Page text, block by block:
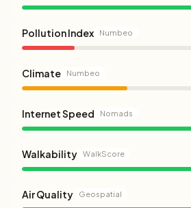
Pollution Index Numbeo
Climate Numbeo
Internet Speed Nomads
Walkability WalkScore
Air Quality Geospatial